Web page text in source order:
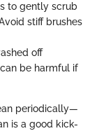
to gently scrub
stiff brushes
off
be harmful if
periodically—
is a good kick-